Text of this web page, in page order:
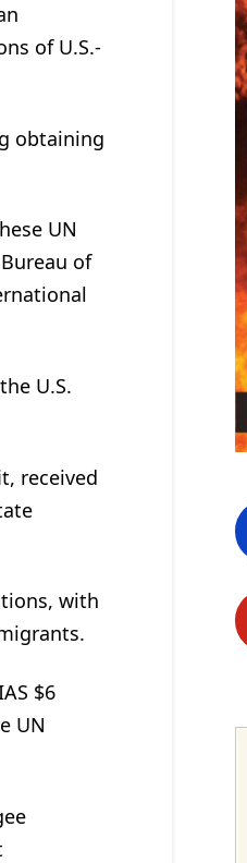
of U.S.-
obtaining
UN
of
U.S.
received
with
$6
UN